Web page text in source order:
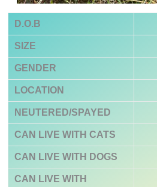
D.O.B
SIZE
GENDER
LOCATION
NEUTERED/SPAYED
CAN LIVE WITH CATS
CAN LIVE WITH DOGS
CAN LIVE WITH